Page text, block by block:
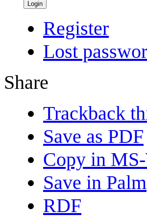
Login
Register
Lost
Share
Trackback
Save as PDF
Copy in
Save in Palm
RDF